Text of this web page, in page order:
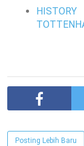
Posting Lebih Baru